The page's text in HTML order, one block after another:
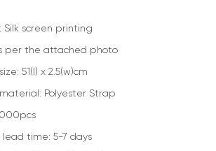
Silk screen printing
per the attached photo
51(l) x 2.5(w)cm
Polyester Strap
lead time: 5-7 days